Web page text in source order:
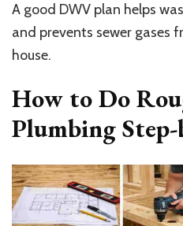
A good DWV plan helps
and prevents sewer gases
house.
How to Do
Plumbing